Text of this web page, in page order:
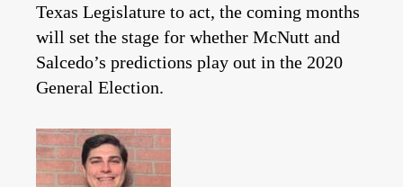
Texas Legislature to act, the coming months
will set the stage for whether McNutt and
Salcedo’s predictions play out in the 2020
General Election.